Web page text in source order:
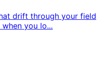
drift through your field
you lo...